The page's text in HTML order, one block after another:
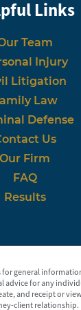
Links
Team
Injury
Litigation
Law
Defense
Us
Our Firm
FAQ
Results
general
advice for any
and receipt or
client relationship.